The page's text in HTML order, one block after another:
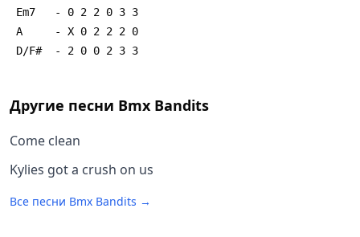
Em7   - 0 2 2 0 3 3
A     - X 0 2 2 2 0
D/F#  - 2 0 0 2 3 3
Другие песни Bmx Bandits
Come clean
Kylies got a crush on us
Все песни Bmx Bandits →